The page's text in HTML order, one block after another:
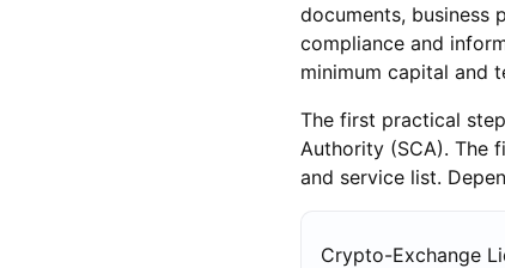
documents, business
compliance and
minimum capital and
The first practical
Authority (SCA). The
and service list.
Crypto-Exchange